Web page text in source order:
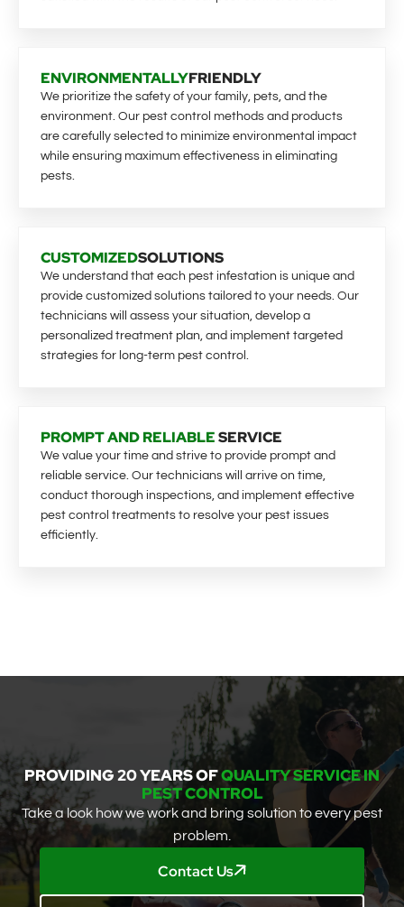
ENVIRONMENTALLYFRIENDLY
We prioritize the safety of your family, pets, and the
environment. Our pest control methods and products
are carefully selected to minimize environmental impact
while ensuring maximum effectiveness in eliminating
pests.
CUSTOMIZEDSOLUTIONS
We understand that each pest infestation is unique and
provide customized solutions tailored to your needs. Our
technicians will assess your situation, develop a
personalized treatment plan, and implement targeted
strategies for long-term pest control.
PROMPT AND RELIABLESERVICE
We value your time and strive to provide prompt and
reliable service. Our technicians will arrive on time,
conduct thorough inspections, and implement effective
pest control treatments to resolve your pest issues
efficiently.
PROVIDING 20 YEARS OFQUALITY SERVICE IN
PEST CONTROL
Take a look how we work and bring solution to every pest
problem.
Contact Us